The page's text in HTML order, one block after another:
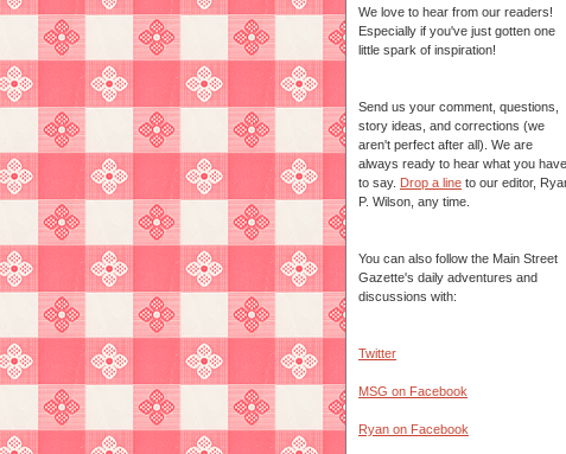
We love to hear from our readers!
Especially if you've just gotten one
little spark of inspiration!
Send us your comment, questions,
story ideas, and corrections (we
aren't perfect after all). We are
always ready to hear what you have
to say. Drop a line to our editor,
P. Wilson, any time.
You can also follow the Main Street
Gazette's daily adventures and
discussions with:
Twitter
MSG on Facebook
Ryan on Facebook